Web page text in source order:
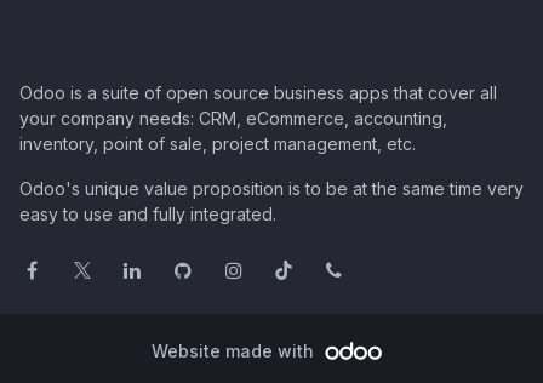
Odoo is a suite of open source business apps that cover all
your company needs: CRM, eCommerce, accounting,
inventory, point of sale, project management, etc.
Odoo's unique value proposition is to be at the same time very
easy to use and fully integrated.
Website made with